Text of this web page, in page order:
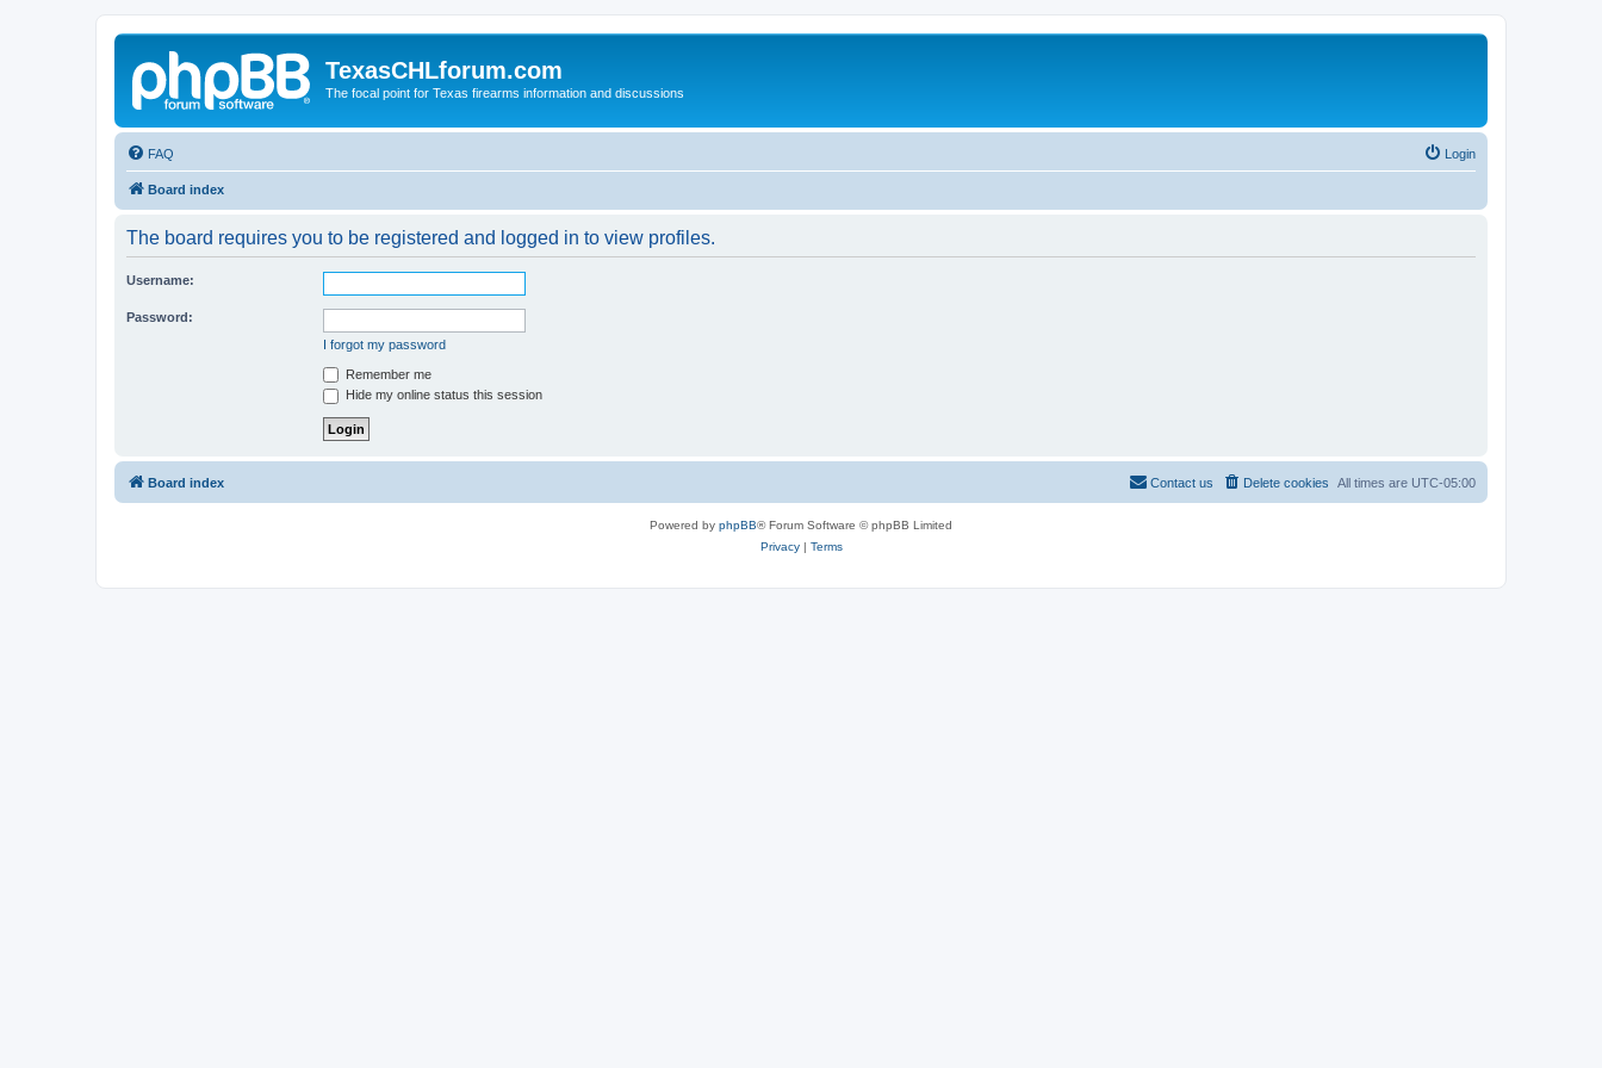
TexasCHLforum.com
The focal point for Texas firearms information and discussions
FAQ Login
Board index
The board requires you to be registered and logged in to view profiles.
Username:
Password:
I forgot my password
Remember me
Hide my online status this session
Board index All times are UTC-05:00
Delete cookies
Contact us
Powered by phpBB® Forum Software © phpBB Limited
Privacy| Terms